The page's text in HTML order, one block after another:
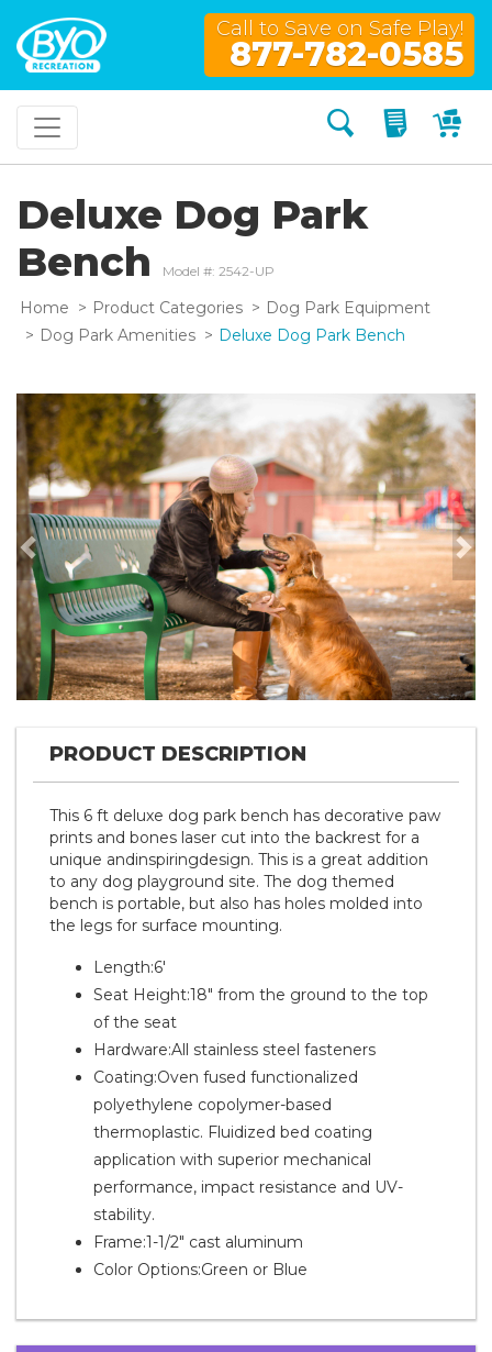
Call to Save on Safe Play!
877-782-0585
Search My
Deluxe Dog Park
Bench
Model #: 2542-UP
Home Product Categories
Dog Park Equipment
Dog Park Amenities
Deluxe Dog Park Bench
Previous
PRODUCT DESCRIPTION
This 6 ft deluxe dog park bench has decorative paw
prints and bones laser cut into the backrest for a
unique andinspiringdesign. This is a great addition
to any dog playground site. The dog themed
bench is portable, but also has holes molded into
the legs for surface mounting.
Length:6'
Seat Height:18" from the ground to the top
of the seat
Hardware:All stainless steel fasteners
Coating:Oven fused functionalized
polyethylene copolymer-based
thermoplastic. Fluidized bed coating
application with superior mechanical
performance, impact resistance and UV-
stability.
Frame:1-1/2" cast aluminum
Color Options:Green or Blue